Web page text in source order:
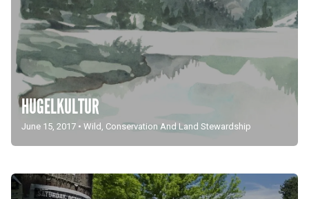
HUGELKULTUR
June 15, 2017 • Wild Conservation And Land Stewardship